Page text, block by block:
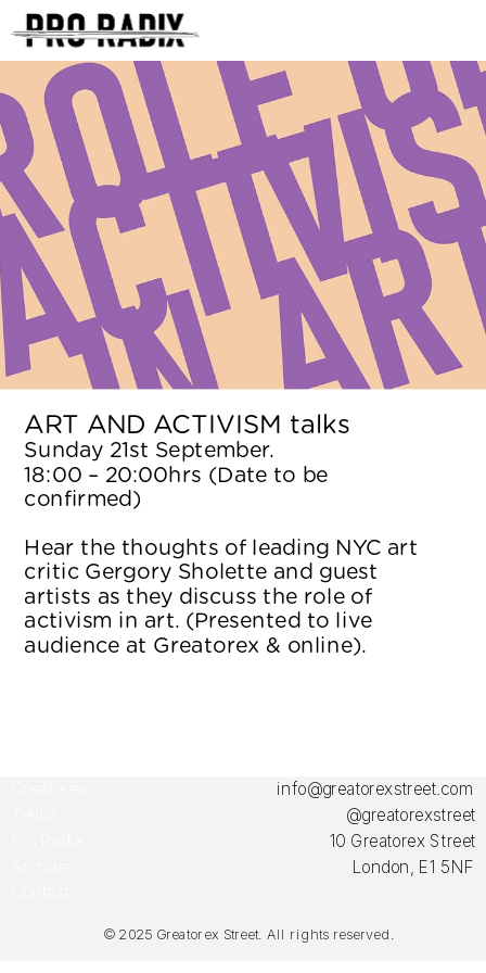
ART AND ACTIVISM talks
Sunday 21st September.
18:00 – 20:00hrs (Date to be
confirmed)
Hear the thoughts of leading NYC art
critic Gergory Sholette and guest
artists as they discuss the role of
activism in art. (Presented to live
audience at Greatorex & online).
info@greatorexstreet.com
@greatorexstreet
10 Greatorex Street
London, E1 5NF
© 2025 Greatorex Street. All rights reserved.